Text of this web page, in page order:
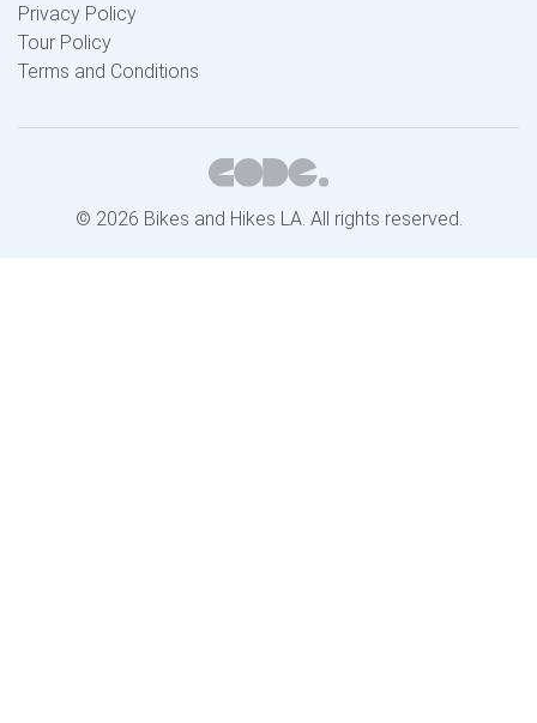
Privacy Policy
Tour Policy
Terms and Conditions
© 2026 Bikes and Hikes LA. All rights reserved.